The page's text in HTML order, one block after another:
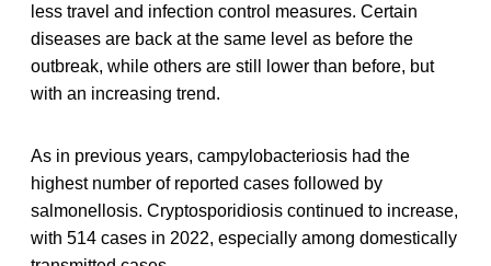
less travel and infection control measures. Certain
diseases are back at the same level as before the
outbreak, while others are still lower than before, but
with an increasing trend.
As in previous years, campylobacteriosis had the
highest number of reported cases followed by
salmonellosis. Cryptosporidiosis continued to increase,
with 514 cases in 2022, especially among domestically